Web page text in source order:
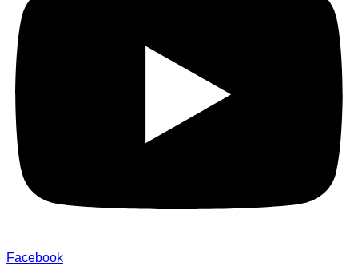
Facebook